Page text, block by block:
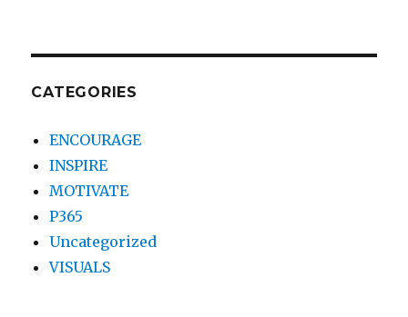
CATEGORIES
ENCOURAGE
INSPIRE
MOTIVATE
P365
Uncategorized
VISUALS